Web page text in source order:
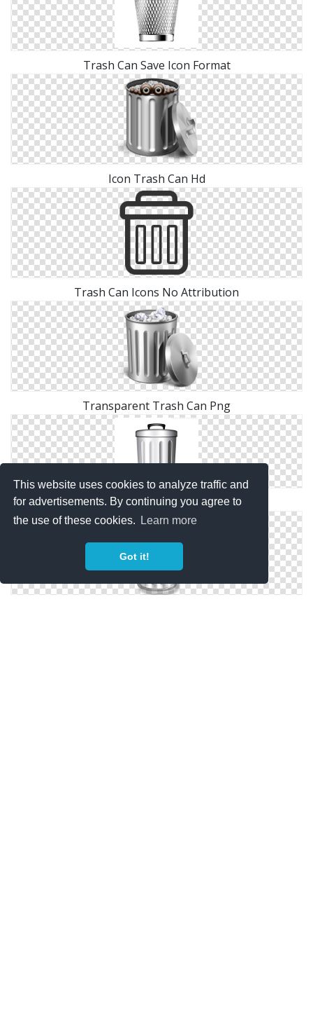
This website uses cookies to analyze traffic and
for advertisements. By continuing you agree to
the use of these cookies.
Learn more
Got it!
Trash Can Save Icon Format
Icon Trash Can Hd
Trash Can Icons No Attribution
Transparent Trash Can Png
Free Files Trash Can